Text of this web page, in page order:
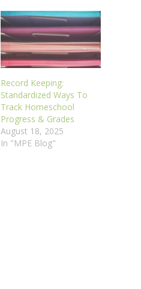
Record Keeping:
Standardized Ways To
Track Homeschool
Progress & Grades
August 18, 2025
In "MPE Blog"